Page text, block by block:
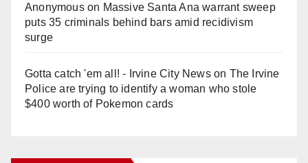
Anonymouson Massive Santa Ana warrant sweep
puts 35 criminals behind bars amid recidivism
surge
Gotta catch 'em all! - Irvine City Newson The Irvine
Police are trying to identify a woman who stole
$400 worth of Pokemon cards